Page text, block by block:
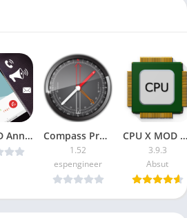
Caller ID Announcer v3.1.7 [ad-free] [Latest] Compass Pro [Paid]
1.52
espengineer
CPU X MOD Pro APK
3.9.3
Absut